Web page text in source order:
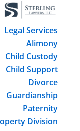
Legal Services
Alimony
Child Custody
Child Support
Divorce
Guardianship
Paternity
Division